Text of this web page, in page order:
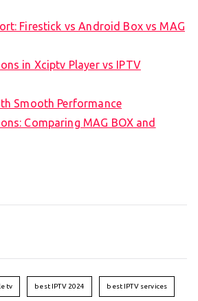
Firestick vs Android Box vs MAG
in Xciptv Player vs IPTV
Smooth Performance
Comparing MAG BOX and
tv best IPTV 2024 best IPTV services